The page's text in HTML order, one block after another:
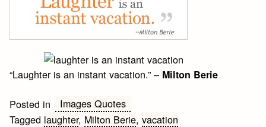
“Laughter is an instant vacation.” – Milton Berie
Posted in
Images Quotes
Tagged laughter, Milton Berie,vacation